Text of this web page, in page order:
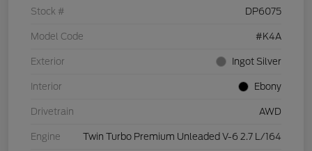
Stock # DP6075
Model Code #K4A
Exterior Ingot Silver
Interior Ebony
Drivetrain AWD
Engine Twin Turbo Premium Unleaded V-6 2.7 L/164